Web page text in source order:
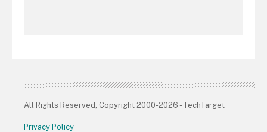
All Rights Reserved, Copyright 2000-2026 - TechTarget
Privacy Policy